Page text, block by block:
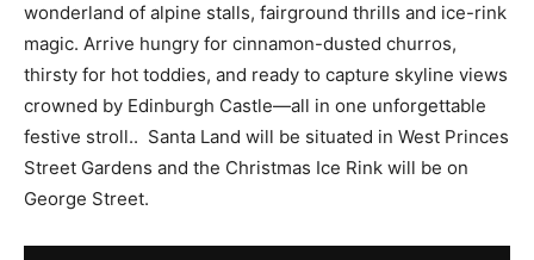
wonderland of alpine stalls, fairground thrills and ice-rink
magic. Arrive hungry for cinnamon-dusted churros,
thirsty for hot toddies, and ready to capture skyline views
crowned by Edinburgh Castle—all in one unforgettable
festive stroll.. Santa Land will be situated in West Princes
Street Gardens and the Christmas Ice Rink will be on
George Street.